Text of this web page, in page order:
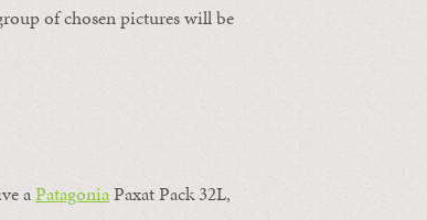
of chosen pictures will be
aPatagoniaPaxat Pack 32L,